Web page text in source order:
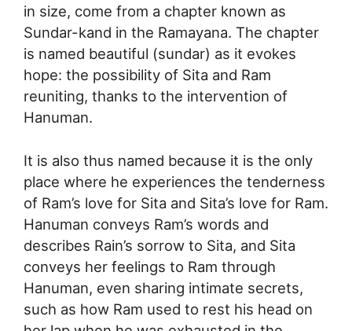
in size, come from a chapter known as
Sundar-kand in the Ramayana. The chapter
is named beautiful (sundar) as it evokes
hope: the possibility of Sita and Ram
reuniting, thanks to the intervention of
Hanuman.
It is also thus named because it is the only
place where he experiences the tenderness
of Ram’s love for Sita and Sita’s love for Ram.
Hanuman conveys Ram’s words and
describes Rain’s sorrow to Sita, and Sita
conveys her feelings to Ram through
Hanuman, even sharing intimate secrets,
such as how Ram used to rest his head on